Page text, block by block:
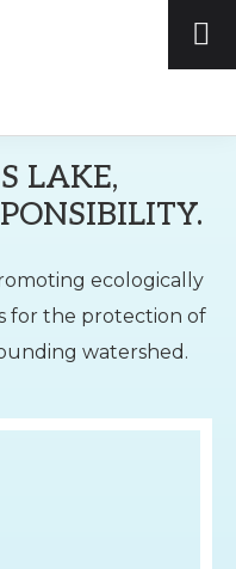
LAKE,
ecologically
for the protection of
watershed.